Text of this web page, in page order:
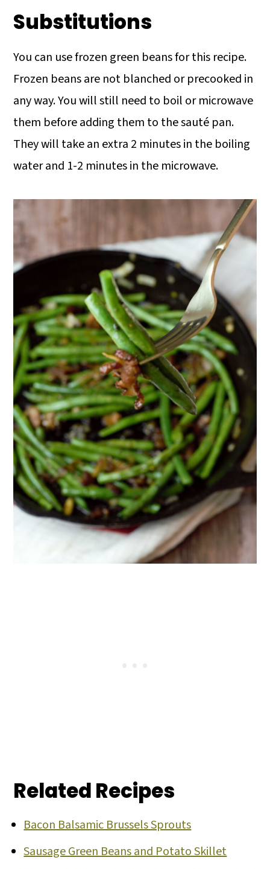
Substitutions
You can use frozen green beans for this recipe.
Frozen beans are not blanched or precooked in
any way. You will still need to boil or microwave
them before adding them to the sauté pan.
They will take an extra 2 minutes in the boiling
water and 1-2 minutes in the microwave.
Related Recipes
Bacon Balsamic Brussels Sprouts
Sausage Green Beans and Potato Skillet